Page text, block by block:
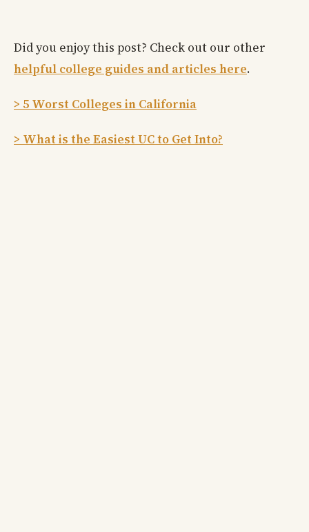
Did you enjoy this post? Check out our other
helpful college guides and articles here.
> 5 Worst Colleges in California
> What is the Easiest UC to Get Into?